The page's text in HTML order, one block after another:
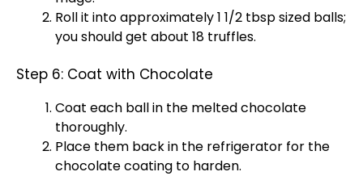
Roll it into approximately 1 1/2 tbsp sized balls;
you should get about 18 truffles.
Step 6: Coat with Chocolate
Coat each ball in the melted chocolate
thoroughly.
Place them back in the refrigerator for the
chocolate coating to harden.